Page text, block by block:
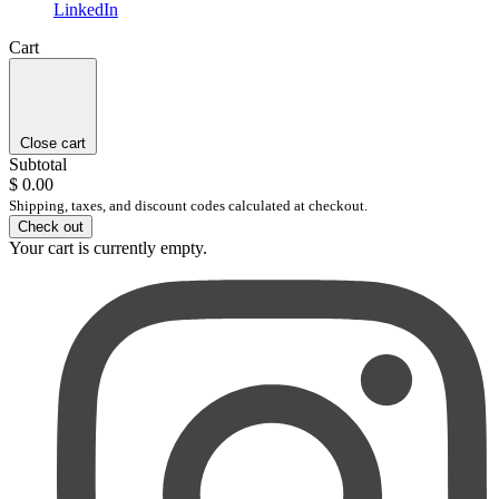
LinkedIn
Cart
Close cart
Subtotal
$ 0.00
Shipping, taxes, and discount codes calculated at checkout.
Check out
Your cart is currently empty.